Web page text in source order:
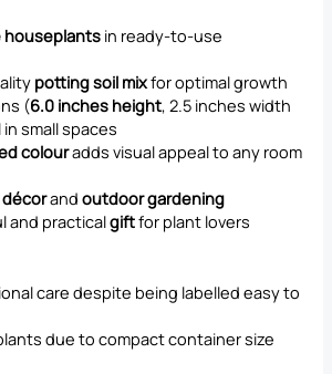
houseplants in ready-to-use
potting soil mixfor optimal growth
(6.0 inches height, 2.5 inches width
small spaces
colouradds visual appeal to any room
andoutdoor gardening
and practicalgiftfor plant lovers
care despite being labelled easy to
due to compact container size